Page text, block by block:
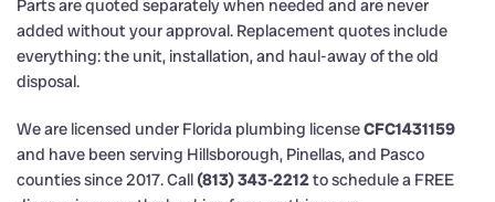
Parts are quoted separately when needed and are never
added without your approval. Replacement quotes include
everything: the unit, installation, and haul-away of the old
disposal.
We are licensed under Florida plumbing licenseCFC1431159
and have been serving Hillsborough, Pinellas, and Pasco
counties since 2017. Call(813) 343-2212to schedule a FREE